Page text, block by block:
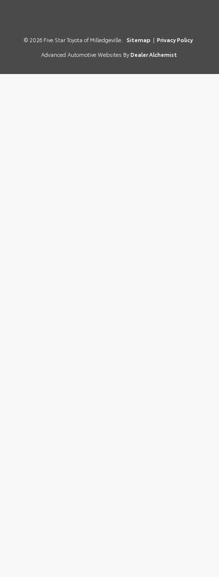
© 2026 Five Star Toyota of Milledgeville. Sitemap | Privacy Policy
Advanced Automotive Websites By Dealer Alchemist